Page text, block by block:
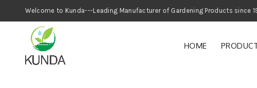
Welcome to Kunda---Leading Manufacturer of
HOME